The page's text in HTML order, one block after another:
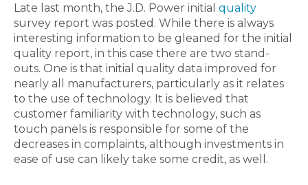
Late last month, the J.D. Power initial quality
survey report was posted. While there is always
interesting information to be gleaned for the initial
quality report, in this case there are two stand-
outs. One is that initial quality data improved for
nearly all manufacturers, particularly as it relates
to the use of technology. It is believed that
customer familiarity with technology, such as
touch panels is responsible for some of the
decreases in complaints, although investments in
ease of use can likely take some credit, as well.